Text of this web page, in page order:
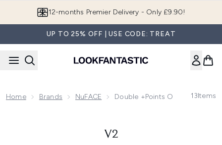
12-months Premier Delivery - Only £9.90!
UP TO 25% OFF | USE CODE: TREAT
Home Brands NuFACE Double +Points On Selected
13Items
V2